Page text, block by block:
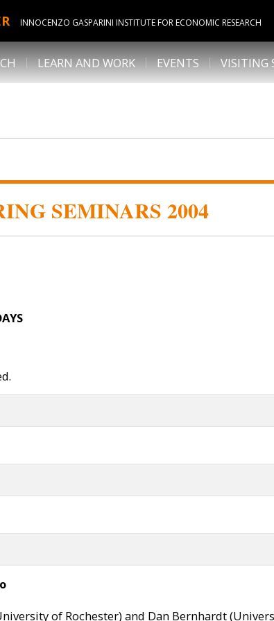
INNOCENZO GASPARINI INSTITUTE FOR ECONOMIC RESEARCH
LEARN AND WORK EVENTS VISITING
SEMINARS 2004
of Rochester) and Dan Bernhardt